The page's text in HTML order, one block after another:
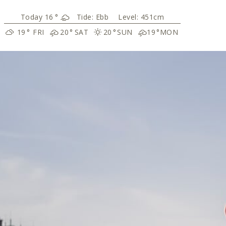
16 ° Tide: Ebb
Level: 451cm
19 ° FRI 20 ° SAT 20 ° SUN 19 °MON